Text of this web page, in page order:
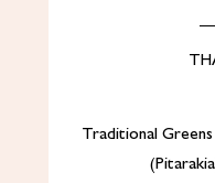
Traditional Greens